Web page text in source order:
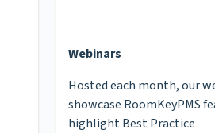
Webinars
Hosted each month, our
showcase RoomKeyPMS
highlight Best Practice